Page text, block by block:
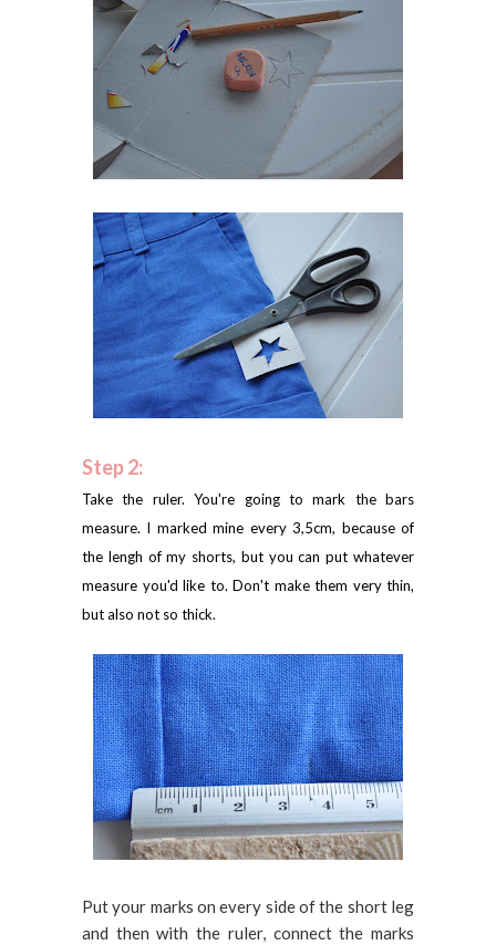
Step 2:
Take the ruler. You're going to mark the bars
measure. I marked mine every 3,5cm, because of
the lengh of my shorts, but you can put whatever
measure you'd like to. Don't make them very thin,
but also not so thick.
Put your marks on every side of the short leg
and then with the ruler, connect the marks